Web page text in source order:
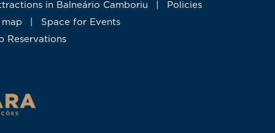
in Balneário Camboriu
Policies
map
Space for Events
Reservations